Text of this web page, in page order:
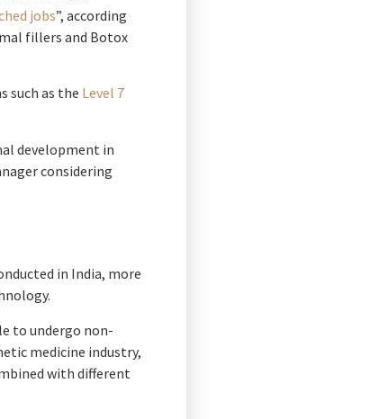
jobs”, according
fillers and Botox
such as the Level 7
development in
considering
in India, more
to undergo non-
medicine industry,
with different